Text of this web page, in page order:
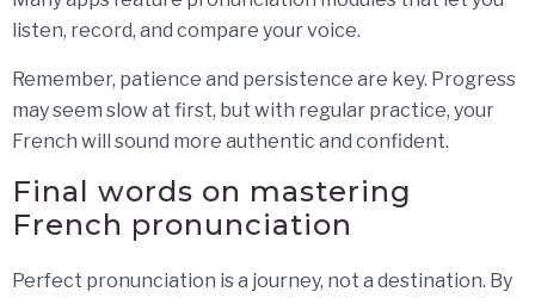
listen, record, and compare your voice.
Remember, patience and persistence are key. Progress
may seem slow at first, but with regular practice, your
French will sound more authentic and confident.
Final words on mastering
French pronunciation
Perfect pronunciation is a journey, not a destination. By